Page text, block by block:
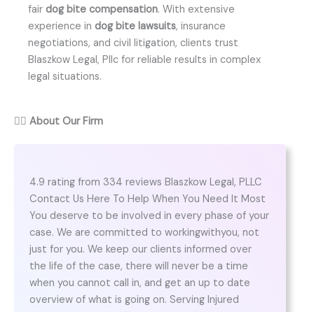
fair dog bite compensation. With extensive
experience in dog bite lawsuits, insurance
negotiations, and civil litigation, clients trust
Blaszkow Legal, Pllc for reliable results in complex
legal situations.
👨‍⚖️ About Our Firm
4.9 rating from 334 reviews Blaszkow Legal, PLLC
Contact Us Here To Help When You Need It Most
You deserve to be involved in every phase of your
case. We are committed to workingwithyou, not
just for you. We keep our clients informed over
the life of the case, there will never be a time
when you cannot call in, and get an up to date
overview of what is going on. Serving Injured